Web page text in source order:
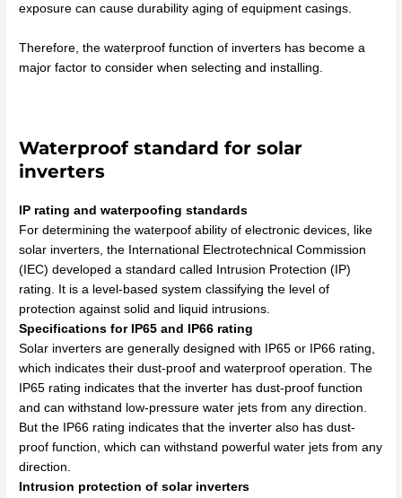
exposure can cause durability aging of equipment casings.
Therefore, the waterproof function of inverters has become a
major factor to consider when selecting and installing.
Waterproof standard for solar
inverters
IP rating and waterpoofing standards
For determining the waterpoof ability of electronic devices, like
solar inverters, the International Electrotechnical Commission
(IEC) developed a standard called Intrusion Protection (IP)
rating. It is a level-based system classifying the level of
protection against solid and liquid intrusions.
Specifications for IP65 and IP66 rating
Solar inverters are generally designed with IP65 or IP66 rating,
which indicates their dust-proof and waterproof operation. The
IP65 rating indicates that the inverter has dust-proof function
and can withstand low-pressure water jets from any direction.
But the IP66 rating indicates that the inverter also has dust-
proof function, which can withstand powerful water jets from any
direction.
Intrusion protection of solar inverters